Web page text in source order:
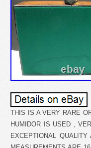
THIS IS A VERY RARE
HUMIDOR IS USED ,
EXCEPTIONAL